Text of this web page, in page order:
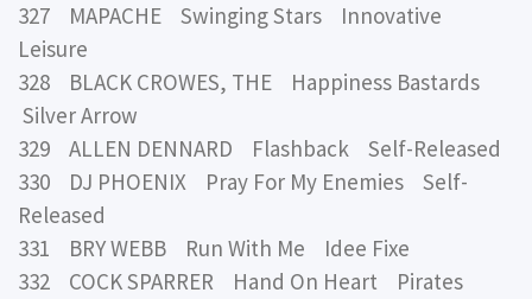
327 MAPACHE Swinging Stars Innovative
Leisure
328 BLACK CROWES, THE Happiness Bastards
Silver Arrow
329 ALLEN DENNARD Flashback Self-Released
330 DJ PHOENIX Pray For My Enemies Self-
Released
331 BRY WEBB Run With Me Idee Fixe
332 COCK SPARRER Hand On Heart Pirates